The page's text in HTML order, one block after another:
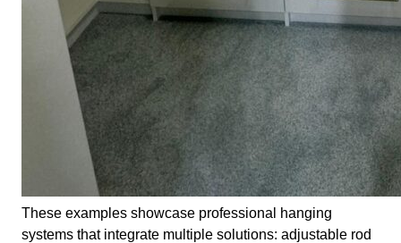
These examples showcase professional hanging
systems that integrate multiple solutions: adjustable rod